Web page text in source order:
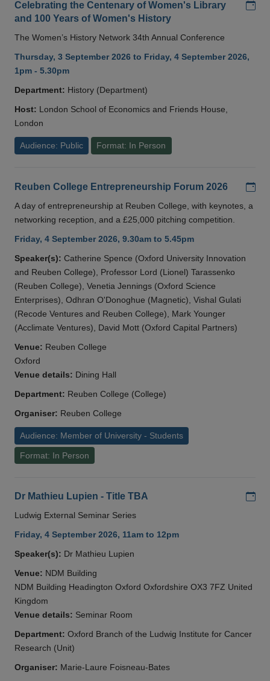
Celebrating the Centenary of Women's Library
and 100 Years of Women's History
The Women’s History Network 34th Annual Conference
Thursday, 3 September 2026 to Friday, 4 September 2026,
1pm - 5.30pm
Department: History (Department)
Host: London School of Economics and Friends House,
London
Audience: Public Format: In Person
Reuben College Entrepreneurship Forum 2026
A day of entrepreneurship at Reuben College, with keynotes, a
networking reception, and a £25,000 pitching competition.
Friday, 4 September 2026, 9.30am to 5.45pm
Speaker(s): Catherine Spence (Oxford University Innovation
and Reuben College), Professor Lord (Lionel) Tarassenko
(Reuben College), Venetia Jennings (Oxford Science
Enterprises), Odhran O'Donoghue (Magnetic), Vishal Gulati
(Recode Ventures and Reuben College), Mark Younger
(Acclimate Ventures), David Mott (Oxford Capital Partners)
Venue: Reuben College
Oxford
Venue details: Dining Hall
Department: Reuben College (College)
Organiser: Reuben College
Audience: Member of University - Students
Format: In Person
Dr Mathieu Lupien - Title TBA
Ludwig External Seminar Series
Friday, 4 September 2026, 11am to 12pm
Speaker(s): Dr Mathieu Lupien
Venue: NDM Building
NDM Building Headington Oxford Oxfordshire OX3 7FZ United
Kingdom
Venue details: Seminar Room
Department: Oxford Branch of the Ludwig Institute for Cancer
Research (Unit)
Organiser: Marie-Laure Foisneau-Bates